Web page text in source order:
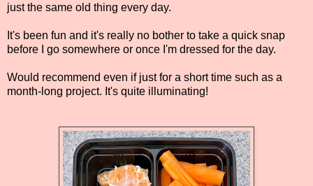
just the same old thing every day.
It's been fun and it's really no bother to take a quick snap
before I go somewhere or once I'm dressed for the day.
Would recommend even if just for a short time such as a
month-long project. It's quite illuminating!